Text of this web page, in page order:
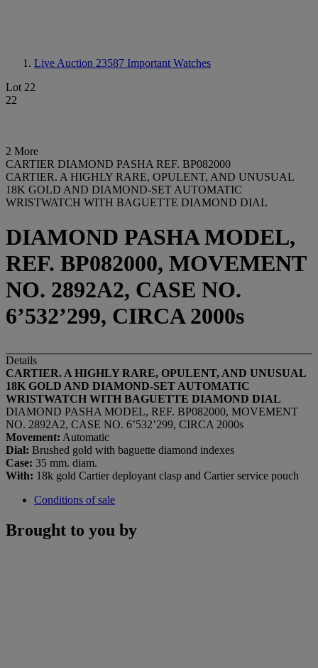
Live Auction 23587 Important Watches
Lot 22
22
2 More
CARTIER DIAMOND PASHA REF. BP082000
CARTIER. A HIGHLY RARE, OPULENT, AND UNUSUAL
18K GOLD AND DIAMOND-SET AUTOMATIC
WRISTWATCH WITH BAGUETTE DIAMOND DIAL
DIAMOND PASHA MODEL,
REF. BP082000, MOVEMENT
NO. 2892A2, CASE NO.
6’532’299, CIRCA 2000s
Details
CARTIER. A HIGHLY RARE, OPULENT, AND UNUSUAL
18K GOLD AND DIAMOND-SET AUTOMATIC
WRISTWATCH WITH BAGUETTE DIAMOND DIAL
DIAMOND PASHA MODEL, REF. BP082000, MOVEMENT
NO. 2892A2, CASE NO. 6’532’299, CIRCA 2000s
Movement: Automatic
Dial: Brushed gold with baguette diamond indexes
Case: 35 mm. diam.
With: 18k gold Cartier deployant clasp and Cartier service pouch
Conditions of sale
Brought to you by